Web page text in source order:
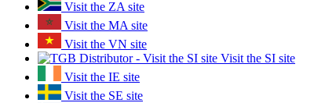
Visit the ZA site
Visit the MA site
Visit the VN site
Visit the SI site
Visit the IE site
Visit the SE site